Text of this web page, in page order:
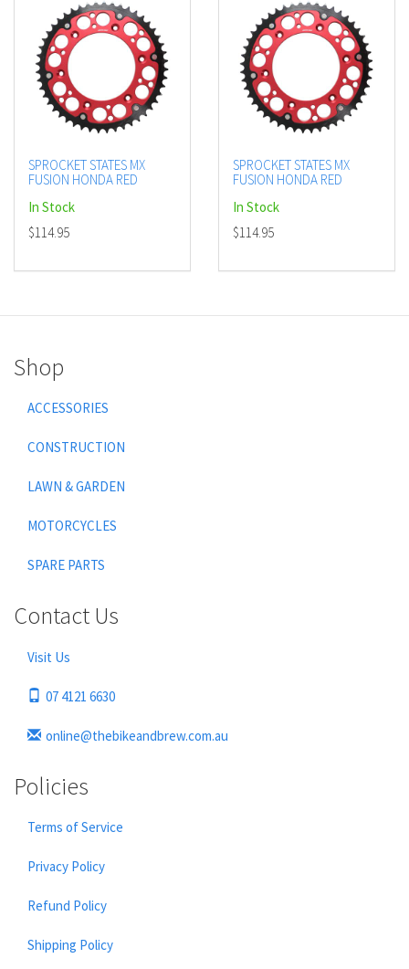
SPROCKET STATES MX
FUSION HONDA RED
In Stock
$114.95
SPROCKET STATES MX
FUSION HONDA RED
In Stock
$114.95
Shop
ACCESSORIES
CONSTRUCTION
LAWN & GARDEN
MOTORCYCLES
SPARE PARTS
Contact Us
Visit Us
07 4121 6630
online@thebikeandbrew.com.au
Policies
Terms of Service
Privacy Policy
Refund Policy
Shipping Policy